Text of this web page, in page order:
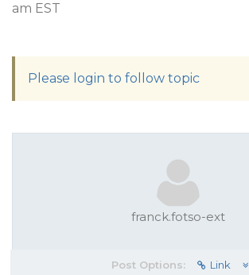
am EST
Please login to follow topic
franck.fotso-ext
Post Options: Link